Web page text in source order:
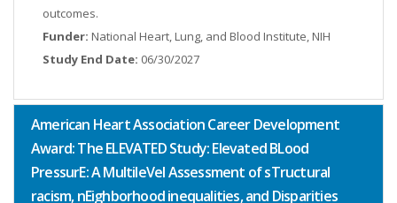
outcomes.
Funder: National Heart, Lung, and Blood Institute, NIH
Study End Date: 06/30/2027
American Heart Association Career Development
Award: The ELEVATED Study: Elevated BLood
PressurE: A MultileVel Assessment of sTructural
racism, nEighborhood inequalities, and Disparities